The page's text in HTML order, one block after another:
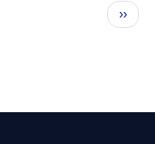
Next
page
››